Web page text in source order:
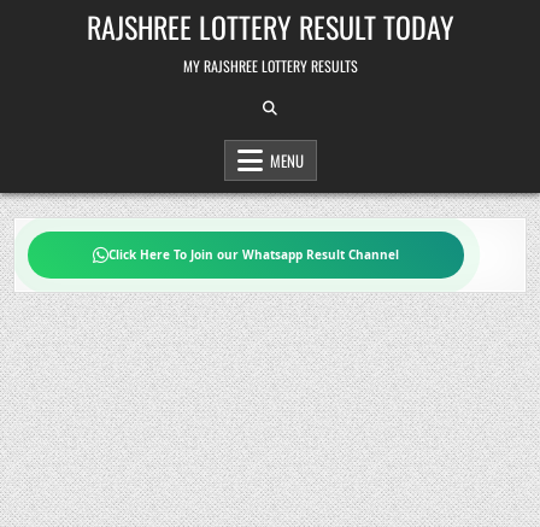
RAJSHREE LOTTERY RESULT TODAY
MY RAJSHREE LOTTERY RESULTS
MENU
Click Here To Join our Whatsapp Result Channel